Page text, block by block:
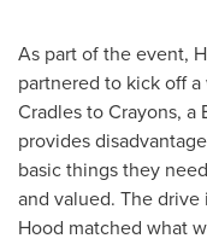
As part of the event,
partnered to kick off
Cradles to Crayons, a
provides
basic things they
and valued. The drive
Hood matched what